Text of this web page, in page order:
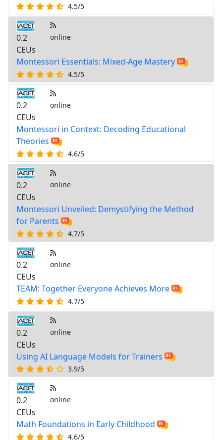
4.5/5
0.2
CEUs
online
Montessori Essentials: Mixed-Age Mastery
4.5/5
0.2
CEUs
online
Montessori in Context: Decoding Educational
Theories
4.6/5
0.2
CEUs
online
Montessori Unveiled: Demystifying the Method
for Parents
4.7/5
0.2
CEUs
online
TEAM: Together Everyone Achieves More
4.7/5
0.2
CEUs
online
Using AI Language Models for Trainers
3.9/5
0.2
CEUs
online
Math Foundations in Early Childhood
4.6/5